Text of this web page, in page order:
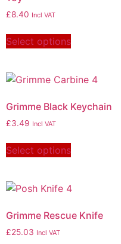
£8.40 Incl VAT
Select options
Grimme Black Keychain
£3.49 Incl VAT
Select options
Grimme Rescue Knife
£25.03 Incl VAT